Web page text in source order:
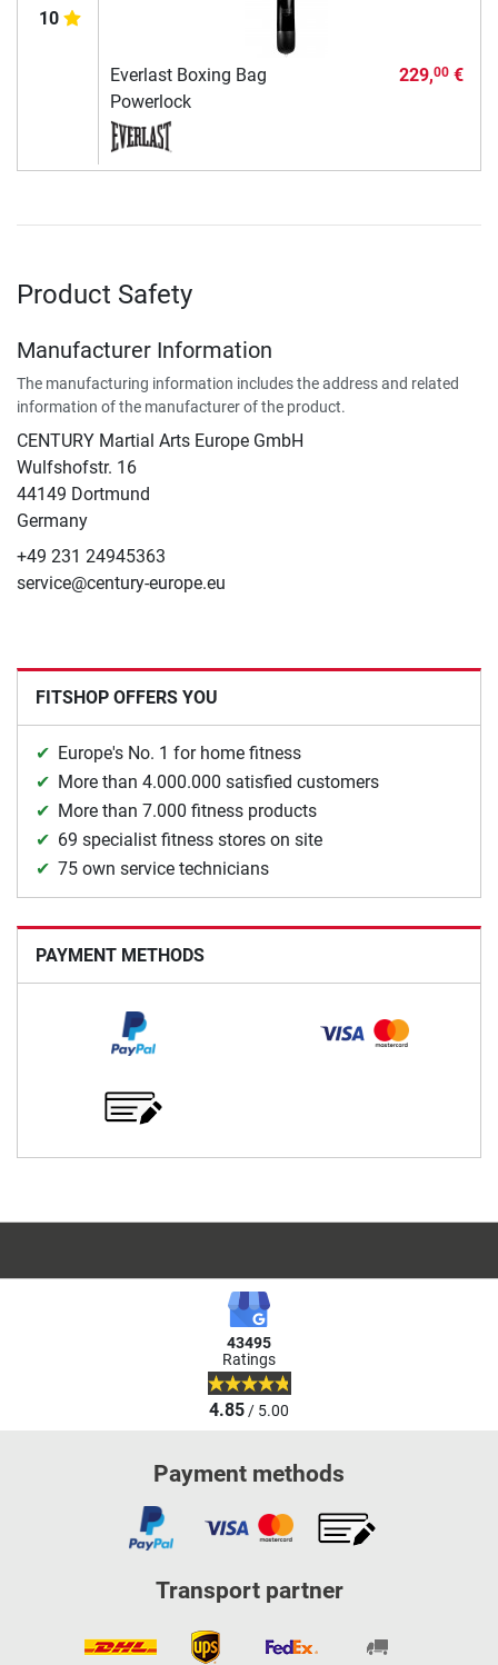
10
Everlast Boxing Bag
Powerlock
229,00€
Product Safety
Manufacturer Information
The manufacturing information includes the address and related
information of the manufacturer of the product.
CENTURY Martial Arts Europe GmbH
Wulfshofstr. 16
44149 Dortmund
Germany
+49 231 24945363
service@century-europe.eu
FITSHOP OFFERS YOU
Europe's No. 1 for home fitness
More than 4.000.000 satisfied customers
More than 7.000 fitness products
69 specialist fitness stores on site
75 own service technicians
PAYMENT METHODS
43495
Ratings
4.85/ 5.00
Payment methods
Transport partner